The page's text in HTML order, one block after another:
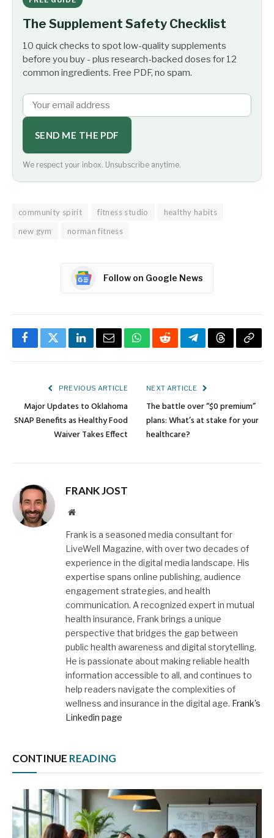
The Supplement Safety Checklist
10 quick checks to spot low-quality supplements
before you buy - plus research-backed doses for 12
common ingredients. Free PDF, no spam.
SEND ME THE PDF
We respect your inbox. Unsubscribe anytime.
community spirit fitness studio
healthy habits
new gym
norman fitness
Follow on Google News
FacebookTwitterLinkedInEmailWhatsApp
RedditTelegramThreadsCopy
PREVIOUS ARTICLE
Major Updates to Oklahoma
SNAP Benefits as Healthy Food
Waiver Takes Effect
NEXT ARTICLE
The battle over “$0 premium”
plans: What’s at stake for your
healthcare?
FRANK JOST
Website
Frank is a seasoned media consultant for
LiveWell Magazine, with over two decades of
experience in the digital media landscape. His
expertise spans online publishing, audience
engagement strategies, and health
communication. A recognized expert in mutual
health insurance, Frank brings a unique
perspective that bridges the gap between
public health awareness and digital storytelling.
He is passionate about making reliable health
information accessible to all, and continues to
help readers navigate the complexities of
wellness and insurance in the digital age. Frank's
Linkedin page
CONTINUE READING